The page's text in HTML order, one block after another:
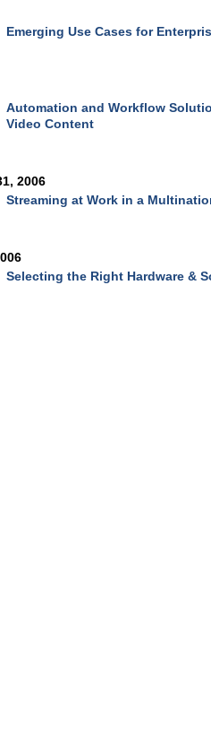
Emerging Use Cases for
Automation and Workflow
Video Content
2006
Streaming at Work in a
Selecting the Right Hardware &